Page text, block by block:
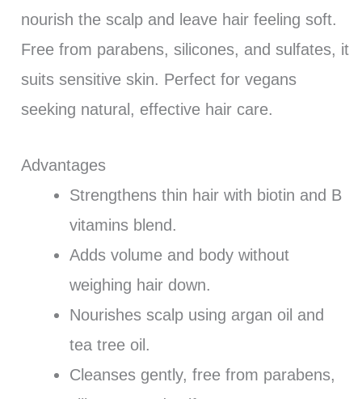
nourish the scalp and leave hair feeling soft.
Free from parabens, silicones, and sulfates, it
suits sensitive skin. Perfect for vegans
seeking natural, effective hair care.
Advantages
Strengthens thin hair with biotin and B
vitamins blend.
Adds volume and body without
weighing hair down.
Nourishes scalp using argan oil and
tea tree oil.
Cleanses gently, free from parabens,